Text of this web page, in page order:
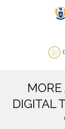
DIGITAL